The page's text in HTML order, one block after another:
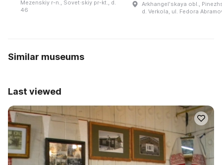
Mezenskiy r-n., Sovet·skiy pr-kt., d.
46
Arkhangelʹskaya obl.,
d. Verkola, ul. Fedora
Similar museums
Last viewed